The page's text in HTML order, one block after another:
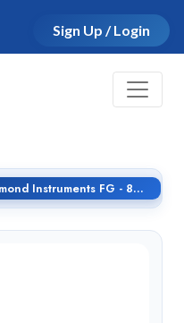
Sign Up / Login
Diamond Instruments FG - 852.314.014